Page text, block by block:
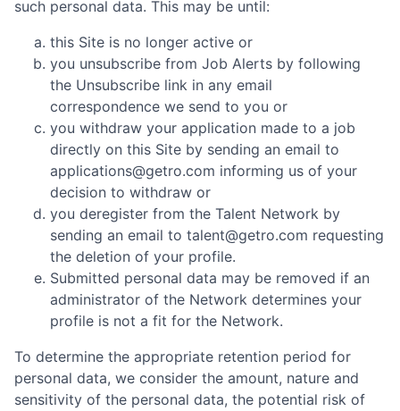
such personal data. This may be until:
this Site is no longer active or
you unsubscribe from Job Alerts by following
the Unsubscribe link in any email
correspondence we send to you or
you withdraw your application made to a job
directly on this Site by sending an email to
applications@getro.com informing us of your
decision to withdraw or
you deregister from the Talent Network by
sending an email to talent@getro.com requesting
the deletion of your profile.
Submitted personal data may be removed if an
administrator of the Network determines your
profile is not a fit for the Network.
To determine the appropriate retention period for
personal data, we consider the amount, nature and
sensitivity of the personal data, the potential risk of